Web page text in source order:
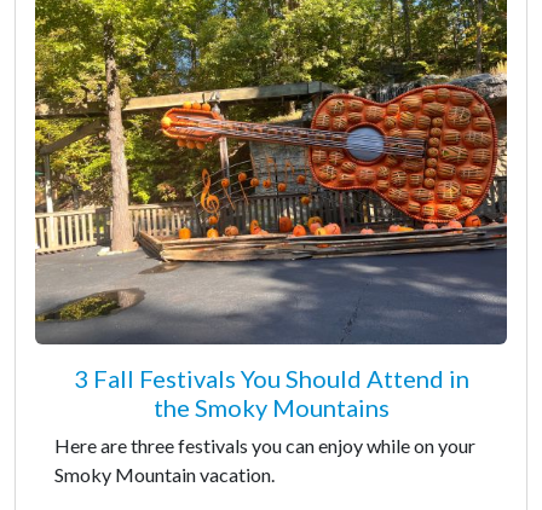
3 Fall Festivals You Should Attend in
the Smoky Mountains
Here are three festivals you can enjoy while on your
Smoky Mountain vacation.